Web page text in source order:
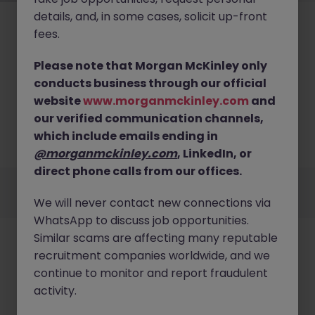
No results found
We couldn’t find any Systems Operations roles in
hong kong right now. Try broadening your search
criteria or explore similar opportunities.Browse Jobs
EmployersJobsResources AboutLegalManage your cookies
©2026Morgan McKinley
details, and, in some cases, solicit up-front
fees.
Please note that Morgan McKinley only
conducts business through our official
websitewww.morganmckinley.com and
our verified communication channels,
which include emails ending in
@morganmckinley.com, LinkedIn, or
direct phone calls from our offices.
We will never contact new connections via
WhatsApp to discuss job opportunities.
Similar scams are affecting many reputable
recruitment companies worldwide, and we
continue to monitor and report fraudulent
activity.